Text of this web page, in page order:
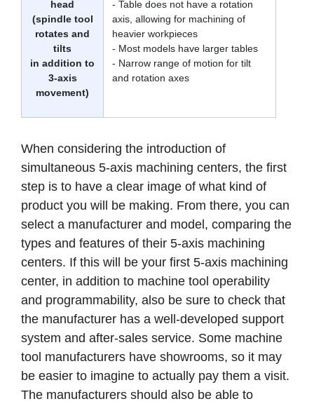
head
(spindle tool
rotates and
tilts
in addition to
3-axis
movement)
- Table does not have a rotation
axis, allowing for machining of
heavier workpieces
- Most models have larger tables
- Narrow range of motion for tilt
and rotation axes
When considering the introduction of
simultaneous 5-axis machining centers, the first
step is to have a clear image of what kind of
product you will be making. From there, you can
select a manufacturer and model, comparing the
types and features of their 5-axis machining
centers. If this will be your first 5-axis machining
center, in addition to machine tool operability
and programmability, also be sure to check that
the manufacturer has a well-developed support
system and after-sales service. Some machine
tool manufacturers have showrooms, so it may
be easier to imagine to actually pay them a visit.
The manufacturers should also be able to